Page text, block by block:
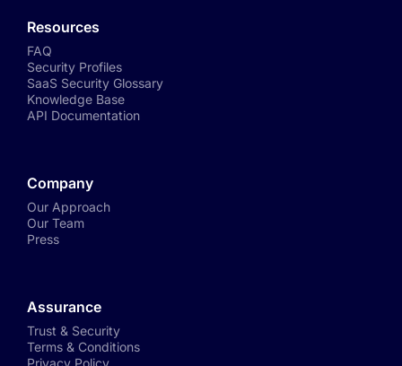
Resources
FAQ
Security Profiles
SaaS Security Glossary
Knowledge Base
API Documentation
Company
Our Approach
Our Team
Press
Assurance
Trust & Security
Terms & Conditions
Privacy Policy